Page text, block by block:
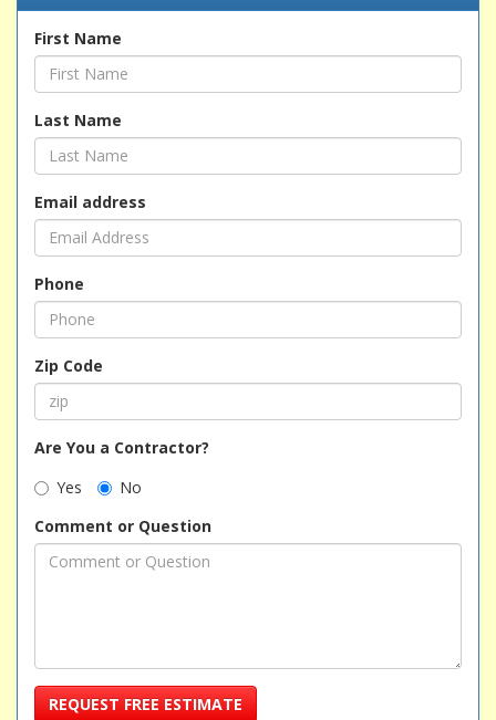
First Name
Last Name
Email address
Phone
Zip Code
Are You a Contractor?
Yes
No
Comment or Question
REQUEST FREE ESTIMATE